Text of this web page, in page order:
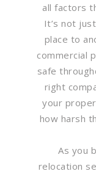
all factors
It’s not
place to
commercial
safe
right
your
how harsh
As you
relocation